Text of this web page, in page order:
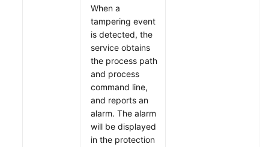
When a
tampering event
is detected, the
service obtains
the process path
and process
command line,
and reports an
alarm. The alarm
will be displayed
in the protection